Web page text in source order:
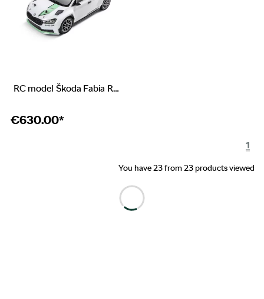
RC model Škoda Fabia RS Rally2
€630.00*
1
You have 23 from 23 products viewed